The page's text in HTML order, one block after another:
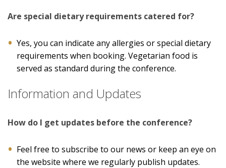
Are special dietary requirements catered for?
Yes, you can indicate any allergies or special dietary
requirements when booking. Vegetarian food is
served as standard during the conference.
Information and Updates
How do I get updates before the conference?
Feel free to subscribe to our news or keep an eye on
the website where we regularly publish updates.